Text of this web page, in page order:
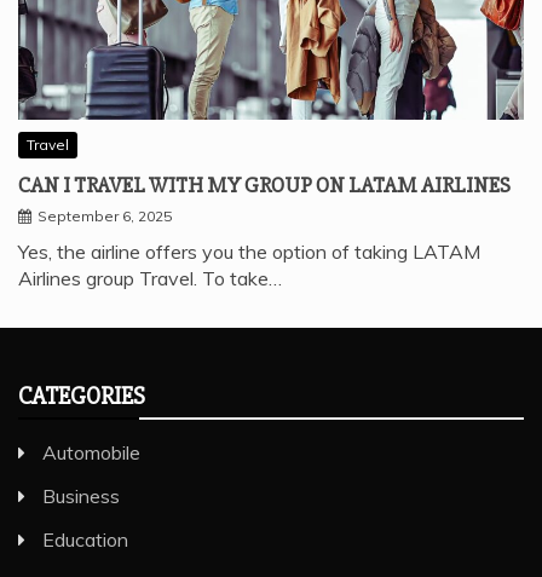
Travel
CAN I TRAVEL WITH MY GROUP ON LATAM AIRLINES
September 6, 2025
Yes, the airline offers you the option of taking LATAM
Airlines group Travel. To take…
CATEGORIES
Automobile
Business
Education